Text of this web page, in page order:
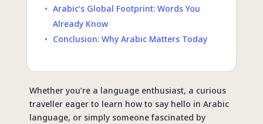
Arabic’s Global Footprint: Words You
Already Know
Conclusion: Why Arabic Matters Today
Whether you’re a language enthusiast, a curious
traveller eager to learn how to say hello in Arabic
language, or simply someone fascinated by